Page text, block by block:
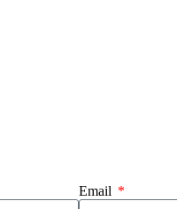
Email